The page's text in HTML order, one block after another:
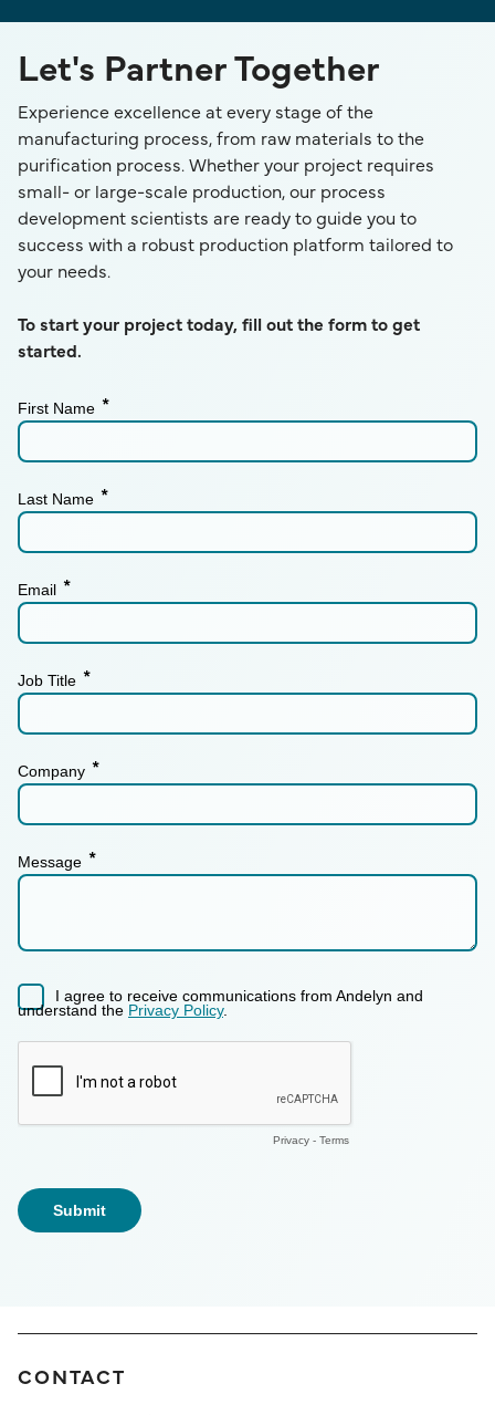
Let's Partner Together
Experience excellence at every stage of the
manufacturing process, from raw materials to the
purification process. Whether your project requires
small- or large-scale production, our process
development scientists are ready to guide you to
success with a robust production platform tailored to
your needs.
To start your project today, fill out the form to get
started.
CONTACT